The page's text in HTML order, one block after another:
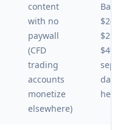
content
with no
paywall
(CFD
trading
accounts
monetize
elsewhere)
Basic
data